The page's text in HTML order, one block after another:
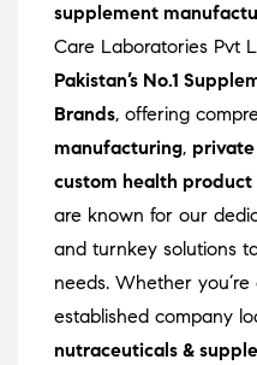
supplement
Care Laboratories Pvt
Pakistan’s No.1
Brands, offering
manufacturing,
custom health
are known for our
and turnkey solutions
needs. Whether
established company
nutraceuticals &